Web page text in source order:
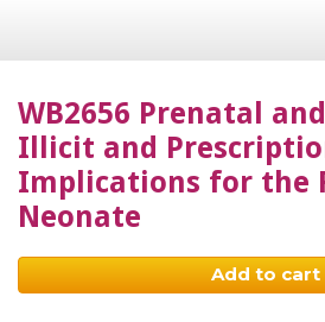
WB2656 Prenatal
Illicit and
Implications for the
Neonate
Add to cart